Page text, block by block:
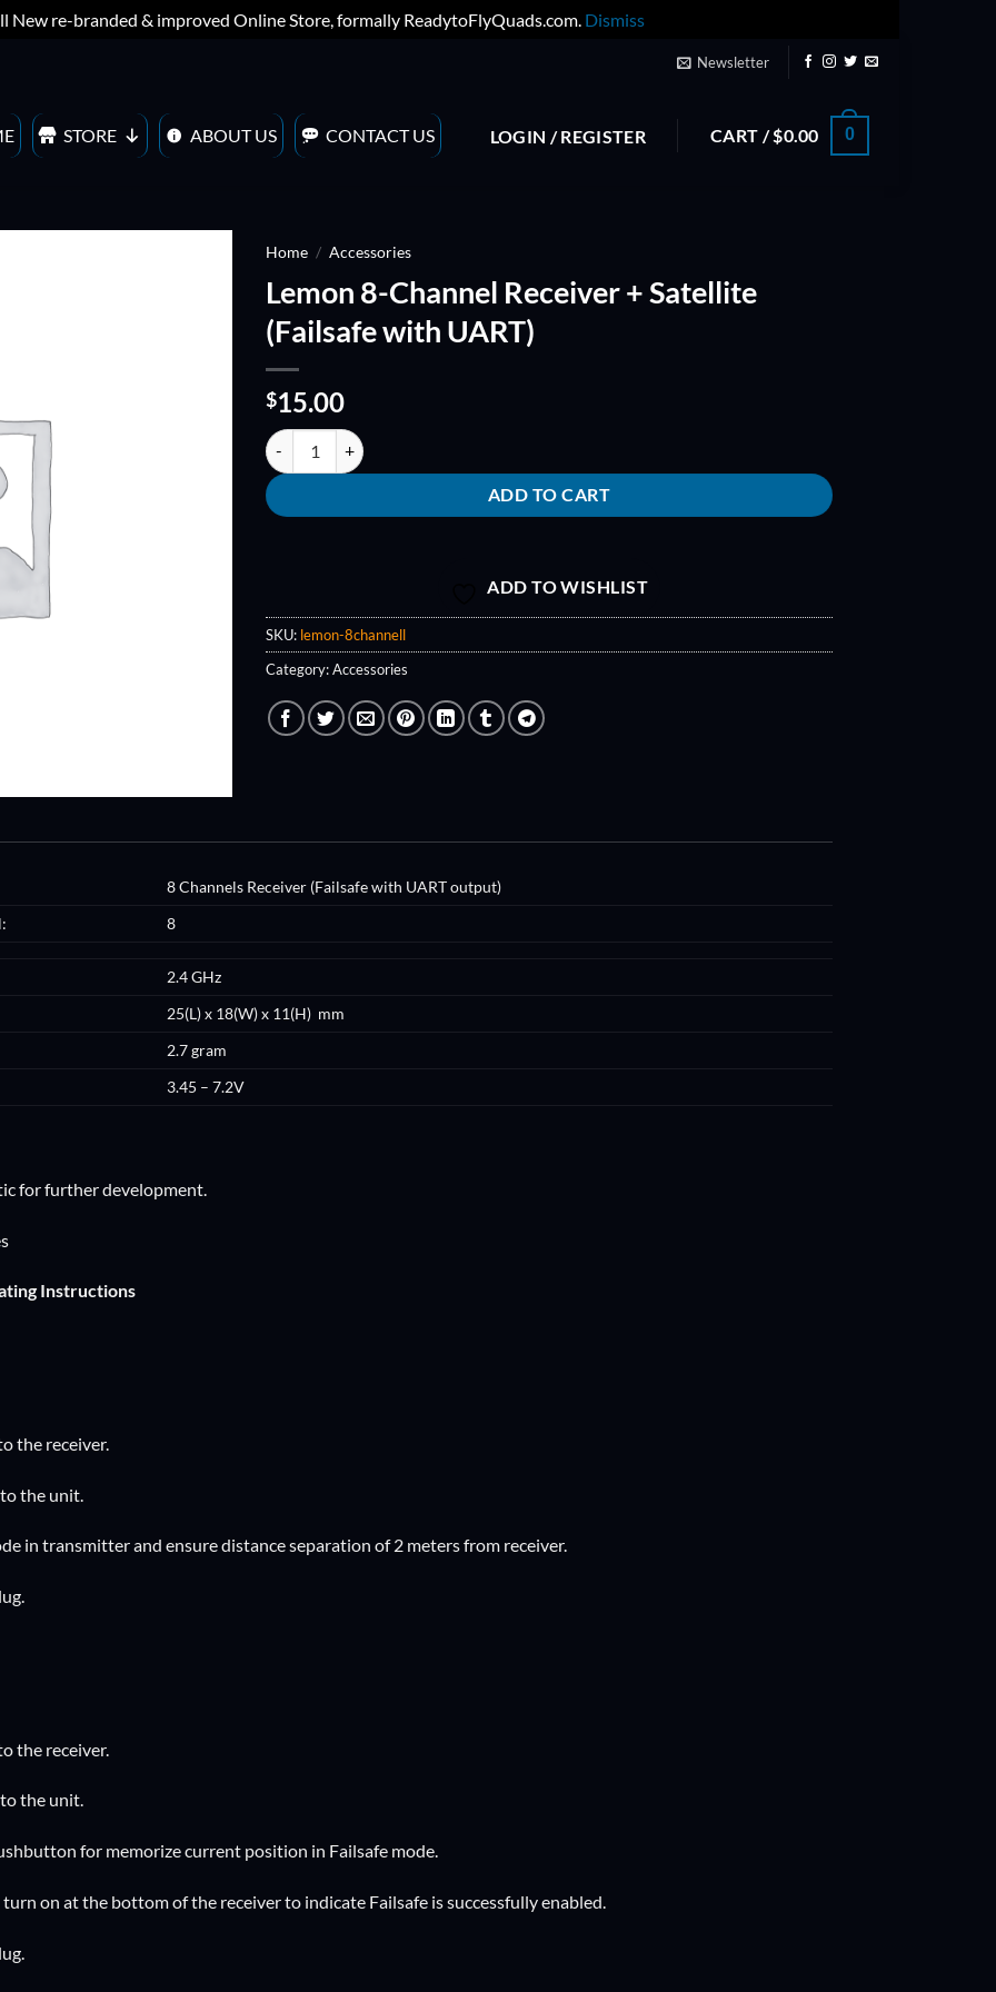
New re-branded & improved Online Store, formally ReadytoFlyQuads.com. Dismiss
Newsletter
STORE ABOUT US CONTACT US LOGIN / REGISTER CART /$0.00 0
Home / Accessories
Lemon 8-Channel Receiver + Satellite
(Failsafe with UART)
$15.00
Lemon 8-Channel Receiver + Satellite (Failsafe with UART) quantity
ADD TO CART
ADD TO WISHLIST
SKU: lemon-8channell
Category:Accessories
8 Channels Receiver (Failsafe with UART output)
8
2.4 GHz
25(L) x 18(W) x 11(H) mm
2.7 gram
3.45 – 7.2V
for further development.
Instructions
the receiver.
the unit.
in transmitter and ensure distance separation of 2 meters from receiver.
the receiver.
the unit.
for memorize current position in Failsafe mode.
on at the bottom of the receiver to indicate Failsafe is successfully enabled.